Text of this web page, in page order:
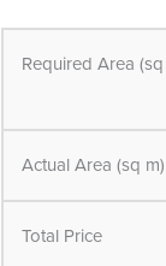
Required Area (sq
Actual Area (sq m)
Total Price